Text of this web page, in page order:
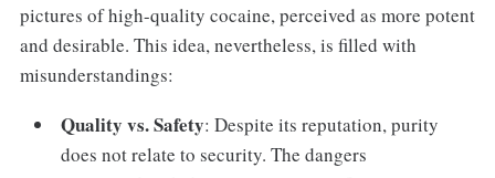
pictures of high-quality cocaine, perceived as more potent
and desirable. This idea, nevertheless, is filled with
misunderstandings:
Quality vs. Safety: Despite its reputation, purity
does not relate to security. The dangers